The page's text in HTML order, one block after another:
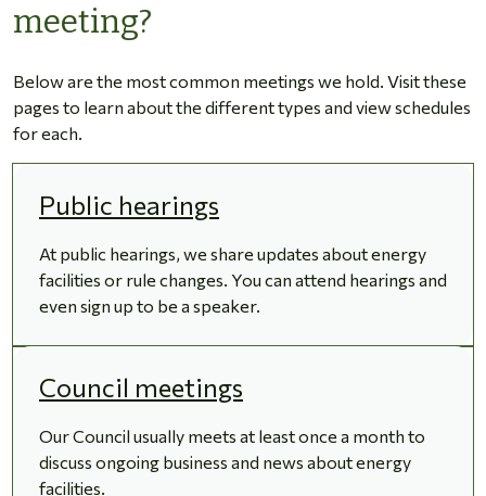
meeting?
Below are the most common meetings we hold. Visit these
pages to learn about the different types and view schedules
for each.
Public hearings
At public hearings, we share updates about energy
facilities or rule changes. You can attend hearings and
even sign up to be a speaker.
Council meetings
Our Council usually meets at least once a month to
discuss ongoing business and news about energy
facilities.